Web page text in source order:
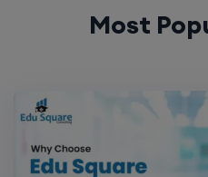
Most